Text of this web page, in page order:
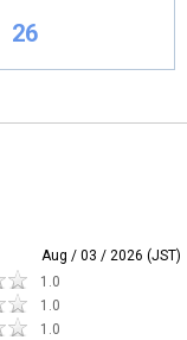
26
Aug / 03 / 2026 (JST)
1.0
1.0
1.0